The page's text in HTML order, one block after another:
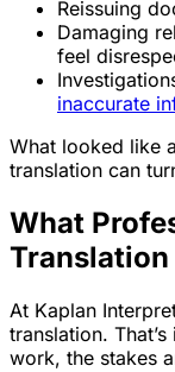
Reissuing
Damaging
feel
inaccurate
What looked like
translation can
What
At Kaplan
translation.
work, the stakes